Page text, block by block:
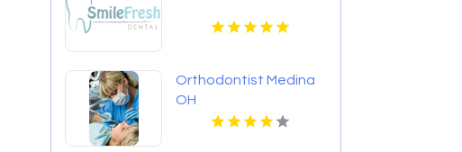
Orthodontist Medina
OH